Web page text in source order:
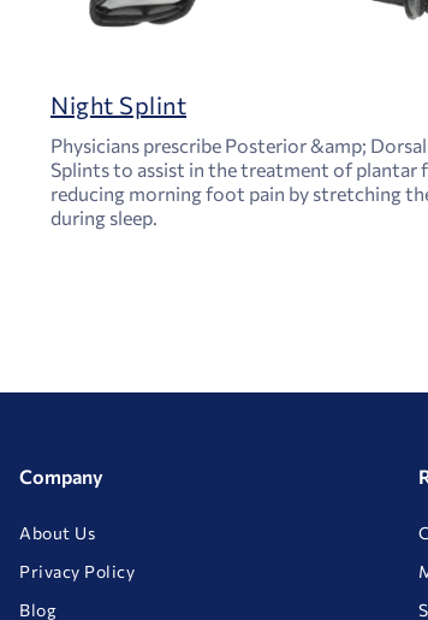
Night Splint
Physicians prescribe Posterior &amp;
Splints to assist in the treatment of plantar
reducing morning foot pain by stretching
during sleep.
Company
About Us
Privacy Policy
Blog